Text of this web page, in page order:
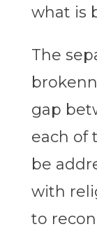
what is
The
gap
each of
be
with
to